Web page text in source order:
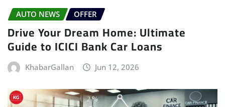
AUTO NEWS OFFER
Drive Your Dream Home: Ultimate
Guide to ICICI Bank Car Loans
KhabarGallan Jun 12, 2026